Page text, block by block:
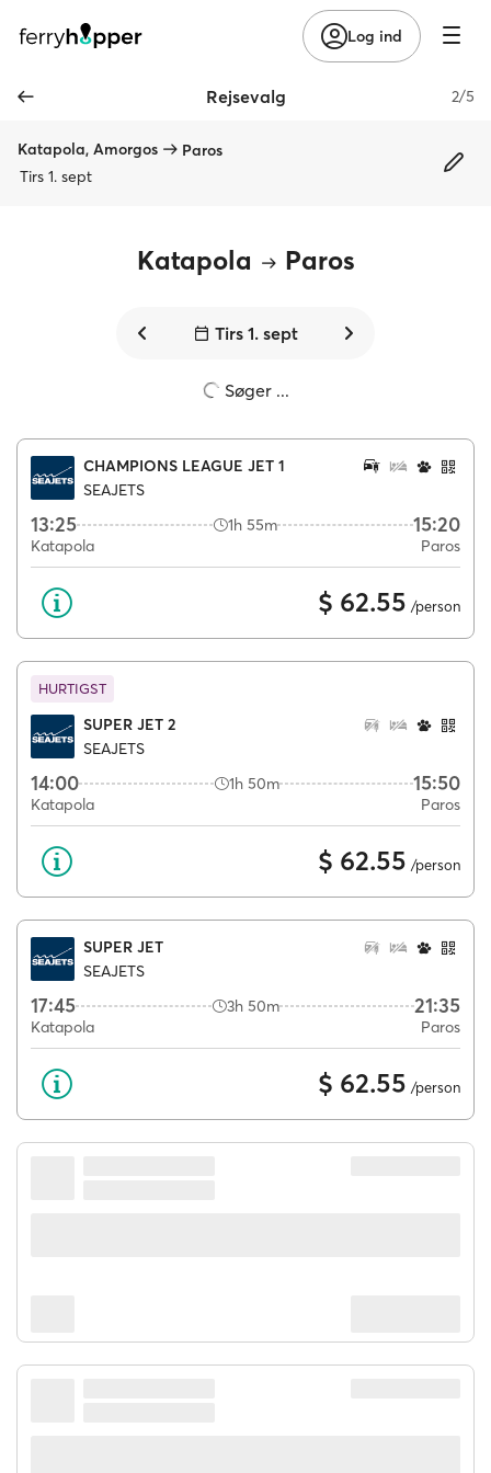
Log ind
Rejsevalg 2/5
Katapola, Amorgos
Paros
Tirs 1. sept
Katapola Paros
Tirs 1. sept
Søger ...
CHAMPIONS LEAGUE JET 1
SEAJETS
13:25 1h 55m 15:20
Katapola Paros
$ 62.55 /person
HURTIGST
SUPER JET 2
SEAJETS
14:00 1h 50m 15:50
Katapola Paros
$ 62.55 /person
SUPER JET
SEAJETS
17:45 3h 50m 21:35
Katapola Paros
$ 62.55 /person